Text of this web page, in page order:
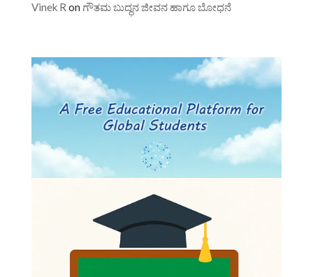
Vinek R on ಗೌತಮ ಬುದ್ಧನ ಜೀವನ ಹಾಗೂ ಬೋಧನೆ